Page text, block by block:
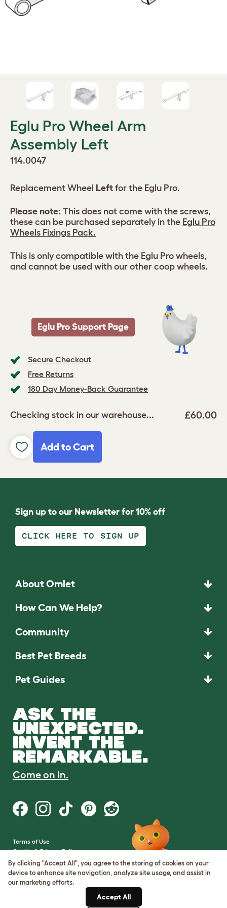
Eglu Pro Wheel Arm
Assembly Left
114.0047
Secure Checkout
Free Returns
180 Day Money-Back Guarantee
Checking stock in our warehouse... £60.00
Add to Cart
Replacement Wheel Left for the Eglu Pro.
Please note: This does not come with the screws,
these can be purchased separately in the Eglu Pro
Wheels Fixings Pack.
This is only compatible with the Eglu Pro wheels,
and cannot be used with our other coop wheels.
Eglu Pro Support Page
Sign up to our Newsletter for 10% off
CLICK HERE TO SIGN UP
About Omlet
How Can We Help?
Community
Best Pet Breeds
Pet Guides
ASK THE
UNEXPECTED.
INVENT THE
REMARKABLE.
Come on in.
Terms of Use
Cookie & Privacy Policy
Cookie Settings
Sitemap
By clicking "Accept All", you agree to the storing of cookies on your
device to enhance site navigation, analyze site usage, and assist in
our marketing efforts.
Accept All